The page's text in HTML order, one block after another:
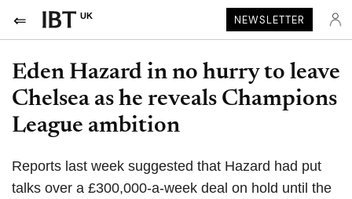
UK NEWSLETTER
Eden Hazard in no hurry to leave
Chelsea as he reveals Champions
League ambition
Reports last week suggested that Hazard had put
talks over a £300,000-a-week deal on hold until the